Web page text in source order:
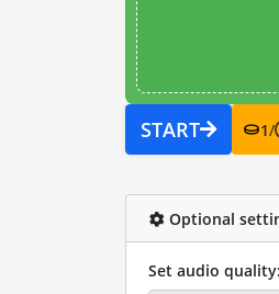
START 1/
Optional
Set audio quality: